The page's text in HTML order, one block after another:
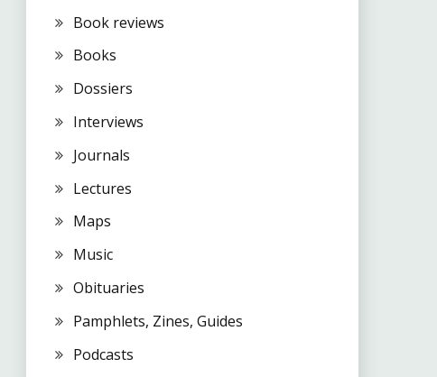
Book reviews
Books
Dossiers
Interviews
Journals
Lectures
Maps
Music
Obituaries
Pamphlets, Zines, Guides
Podcasts